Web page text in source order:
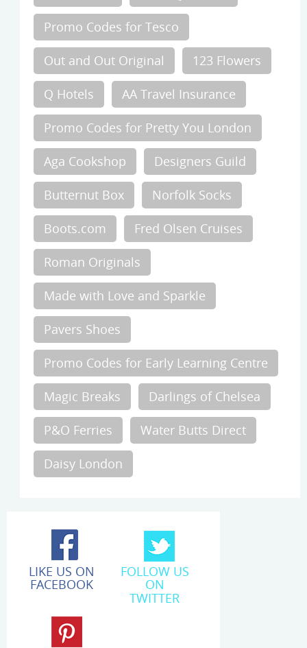
Promo Codes for Tesco
Out and Out Original 123 Flowers
Q Hotels AA Travel Insurance
Promo Codes for Pretty You London
Aga Cookshop Designers Guild
Butternut Box Norfolk Socks
Boots.com Fred Olsen Cruises
Roman Originals
Made with Love and Sparkle
Pavers Shoes
Promo Codes for Early Learning Centre
Magic Breaks Darlings of Chelsea
P&O Ferries Water Butts Direct
Daisy London
LIKE US ON
FACEBOOK
FOLLOW US
ON
TWITTER